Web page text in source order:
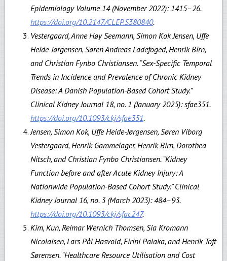
Epidemiology Volume 14 (November 2022): 1415–26.
https://doi.org/10.2147/CLEP.S380840.
Vestergaard, Anne Høy Seemann, Simon Kok Jensen, Uffe
Heide-Jørgensen, Søren Andreas Ladefoged, Henrik Birn,
and Christian Fynbo Christiansen. “Sex-Specific Temporal
Trends in Incidence and Prevalence of Chronic Kidney
Disease: A Danish Population-Based Cohort Study.”
Clinical Kidney Journal 18, no. 1 (January 2025): sfae351.
https://doi.org/10.1093/ckj/sfae351.
Jensen, Simon Kok, Uffe Heide-Jørgensen, Søren Viborg
Vestergaard, Henrik Gammelager, Henrik Birn, Dorothea
Nitsch, and Christian Fynbo Christiansen. “Kidney
Function before and after Acute Kidney Injury: A
Nationwide Population-Based Cohort Study.” Clinical
Kidney Journal 16, no. 3 (March 2023): 484–93.
https://doi.org/10.1093/ckj/sfac247.
Kim, Kun, Reimar Wernich Thomsen, Sia Kromann
Nicolaisen, Lars Pål Hasvold, Eirini Palaka, and Henrik Toft
Sørensen. “Healthcare Resource Utilisation and Cost